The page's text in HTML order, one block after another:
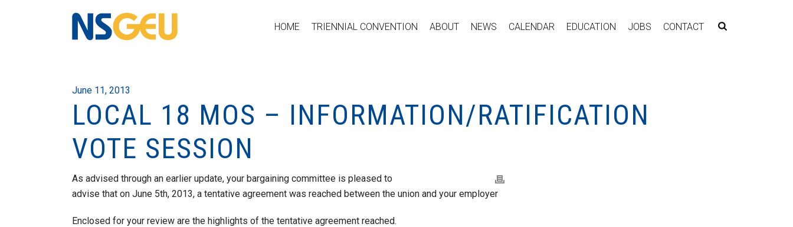
HOME TRIENNIAL CONVENTION ABOUT NEWS CALENDAR EDUCATION JOBS CONTACT
June 11, 2013
LOCAL 18 MOS – INFORMATION/RATIFICATION
VOTE SESSION
As advised through an earlier update, your bargaining committee is pleased to
advise that on June 5th, 2013, a tentative agreement was reached between the union and your employer
Enclosed for your review are the highlights of the tentative agreement reached.